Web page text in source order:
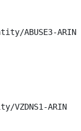
ABUSE3-ARIN
ARIN